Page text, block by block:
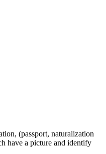
(passport, naturalization
have a picture and identify